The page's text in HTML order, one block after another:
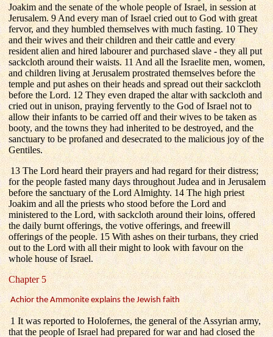
Joakim and the senate of the whole people of Israel, in session at
Jerusalem. 9 And every man of Israel cried out to God with great
fervor, and they humbled themselves with much fasting. 10 They
and their wives and their children and their cattle and every
resident alien and hired labourer and purchased slave - they all put
sackcloth around their waists. 11 And all the Israelite men, women,
and children living at Jerusalem prostrated themselves before the
temple and put ashes on their heads and spread out their sackcloth
before the Lord. 12 They even draped the altar with sackcloth and
cried out in unison, praying fervently to the God of Israel not to
allow their infants to be carried off and their wives to be taken as
booty, and the towns they had inherited to be destroyed, and the
sanctuary to be profaned and desecrated to the malicious joy of the
Gentiles.
13 The Lord heard their prayers and had regard for their distress;
for the people fasted many days throughout Judea and in Jerusalem
before the sanctuary of the Lord Almighty. 14 The high priest
Joakim and all the priests who stood before the Lord and
ministered to the Lord, with sackcloth around their loins, offered
the daily burnt offerings, the votive offerings, and freewill
offerings of the people. 15 With ashes on their turbans, they cried
out to the Lord with all their might to look with favour on the
whole house of Israel.
Chapter 5
Achior the Ammonite explains the Jewish faith
1 It was reported to Holofernes, the general of the Assyrian army,
that the people of Israel had prepared for war and had closed the